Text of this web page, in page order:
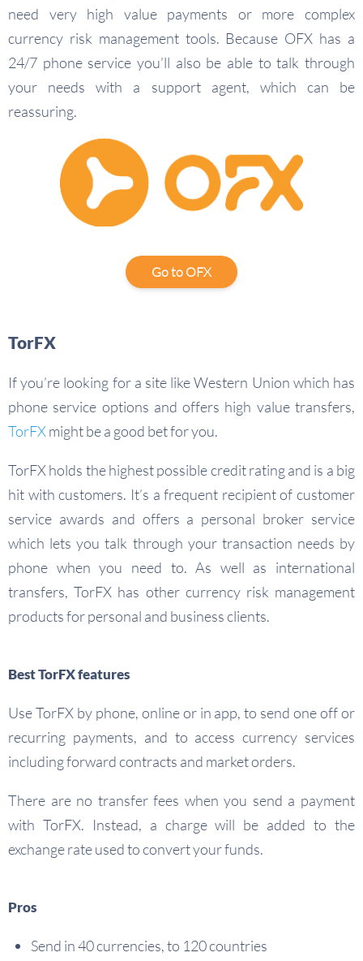
need very high value payments or more complex
currency risk management tools. Because OFX has a
24/7 phone service you’ll also be able to talk through
your needs with a support agent, which can be
reassuring.
Go to OFX
TorFX
If you’re looking for a site like Western Union which has
phone service options and offers high value transfers,
TorFXmight be a good bet for you.
TorFX holds the highest possible credit rating and is a big
hit with customers. It’s a frequent recipient of customer
service awards and offers a personal broker service
which lets you talk through your transaction needs by
phone when you need to. As well as international
transfers, TorFX has other currency risk management
products for personal and business clients.
Best TorFX features
Use TorFX by phone, online or in app, to send one off or
recurring payments, and to access currency services
including forward contracts and market orders.
There are no transfer fees when you send a payment
with TorFX. Instead, a charge will be added to the
exchange rate used to convert your funds.
Pros
Send in 40 currencies, to 120 countries